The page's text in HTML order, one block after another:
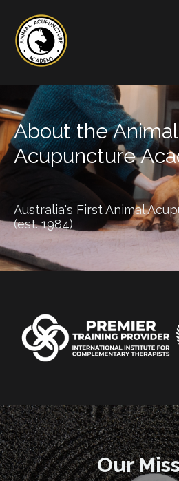
About the Animal
Acupuncture
Australia's First Animal
(est. 1984)
Our